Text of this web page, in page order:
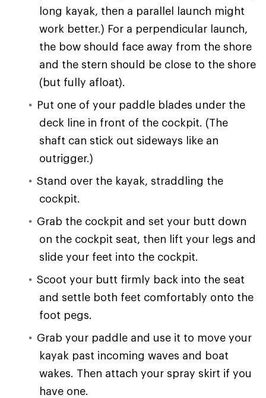
long kayak, then a parallel launch might
work better.) For a perpendicular launch,
the bow should face away from the shore
and the stern should be close to the shore
(but fully afloat).
Put one of your paddle blades under the
deck line in front of the cockpit. (The
shaft can stick out sideways like an
outrigger.)
Stand over the kayak, straddling the
cockpit.
Grab the cockpit and set your butt down
on the cockpit seat, then lift your legs and
slide your feet into the cockpit.
Scoot your butt firmly back into the seat
and settle both feet comfortably onto the
foot pegs.
Grab your paddle and use it to move your
kayak past incoming waves and boat
wakes. Then attach your spray skirt if you
have one.